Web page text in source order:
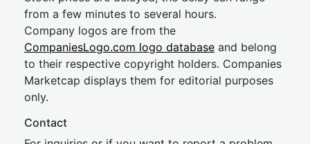
from a few minutes to several hours.
Company logos are from the
CompaniesLogo.com logo database and belong
to their respective copyright holders. Companies
Marketcap displays them for editorial purposes
only.
Contact